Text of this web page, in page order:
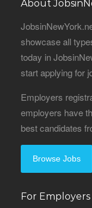
About
showcase all
today in
start applying for
Employers
employers have
best candidates
Browse Jobs
For Employers